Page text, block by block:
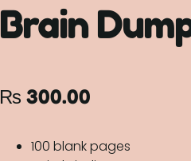
Brain
₨ 300.00
100 blank pages